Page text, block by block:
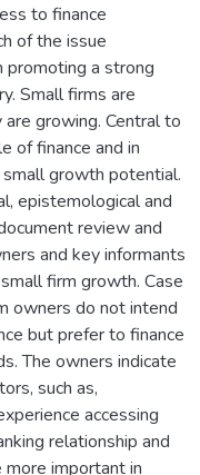
to finance
of the issue
promoting a strong
Small firms are
growing. Central to
of finance and in
small growth potential.
epistemological and
review and
and key informants
firm growth. Case
owners do not intend
but prefer to finance
The owners indicate
such as,
accessing
relationship and
important in